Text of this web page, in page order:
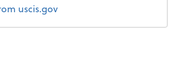
I-9
uscis.gov